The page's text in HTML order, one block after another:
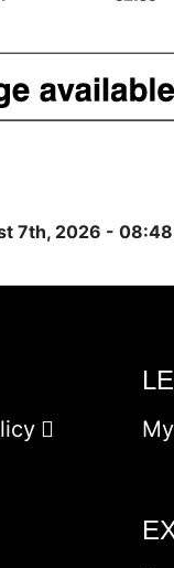
7th, 2026 -